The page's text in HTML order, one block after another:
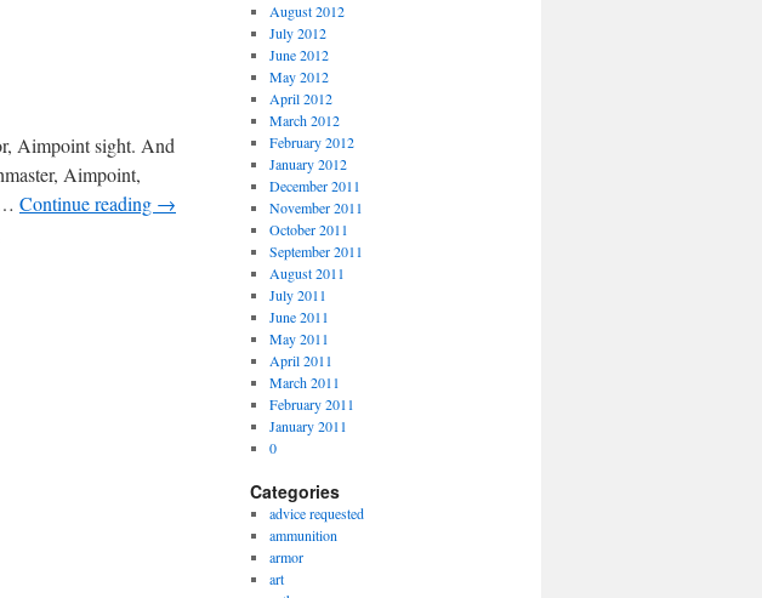
Aimpoint sight. And
Aimpoint,
Continue reading →
August 2012
July 2012
June 2012
May 2012
April 2012
March 2012
February 2012
January 2012
December 2011
November 2011
October 2011
September 2011
August 2011
July 2011
June 2011
May 2011
April 2011
March 2011
February 2011
January 2011
0
Categories
advice requested
ammunition
armor
art